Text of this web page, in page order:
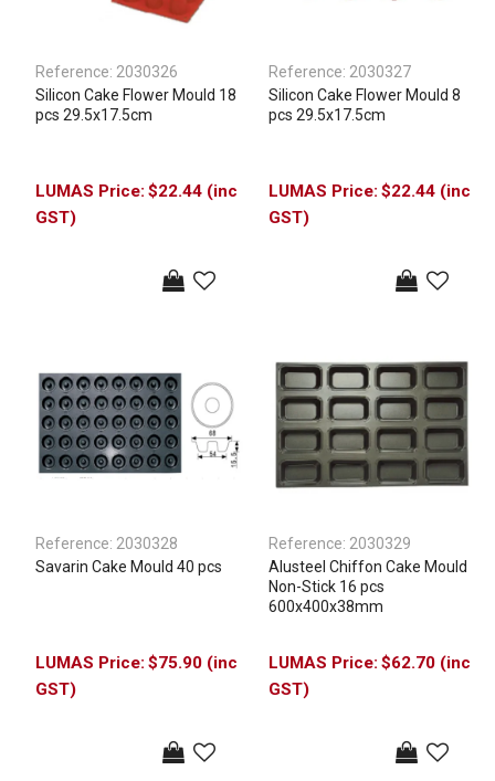
Reference: 2030326
Silicon Cake Flower Mould 18
pcs 29.5x17.5cm
$22.44 (inc
GST)
Reference: 2030327
Silicon Cake Flower Mould 8
pcs 29.5x17.5cm
$22.44 (inc
GST)
Reference: 2030328
Savarin Cake Mould 40 pcs
$75.90 (inc
GST)
Reference: 2030329
Alusteel Chiffon Cake Mould
Non-Stick 16 pcs
600x400x38mm
$62.70 (inc
GST)